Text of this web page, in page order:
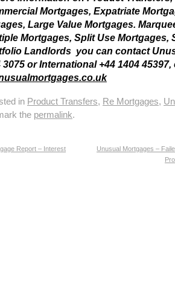
Mortgages, Expatriate
Large Value Mortgages.
Mortgages, Split Use Mortgages,
Landlords you can contact
or International +44 1404 45397,
in Product Transfers, Re Mortgages,
the permalink.
Report – Interest
Unusual Mortgages –